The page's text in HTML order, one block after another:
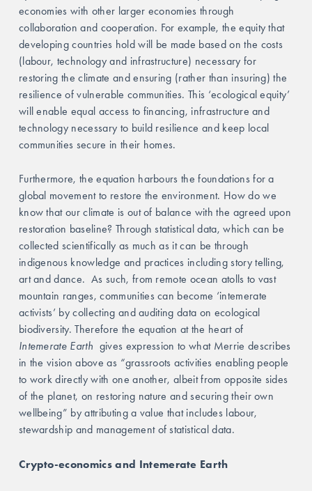
economies with other larger economies through
collaboration and cooperation. For example, the equity that
developing countries hold will be made based on the costs
(labour, technology and infrastructure) necessary for
restoring the climate and ensuring (rather than insuring) the
resilience of vulnerable communities. This ‘ecological equity’
will enable equal access to financing, infrastructure and
technology necessary to build resilience and keep local
communities secure in their homes.
Furthermore, the equation harbours the foundations for a
global movement to restore the environment. How do we
know that our climate is out of balance with the agreed upon
restoration baseline? Through statistical data, which can be
collected scientifically as much as it can be through
indigenous knowledge and practices including story telling,
art and dance.  As such, from remote ocean atolls to vast
mountain ranges, communities can become ‘intemerate
activists’ by collecting and auditing data on ecological
Intemerate Earth gives expression to what Merrie describes
in the vision above as “grassroots activities enabling people
to work directly with one another, albeit from opposite sides
of the planet, on restoring nature and securing their own
wellbeing” by attributing a value that includes labour,
stewardship and management of statistical data.
Crypto-economics and Intemerate Earth